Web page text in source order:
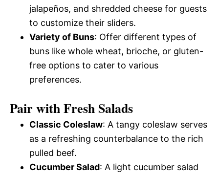
jalapeños, and shredded cheese for guests
to customize their sliders.
Variety of Buns: Offer different types of
buns like whole wheat, brioche, or gluten-
free options to cater to various
preferences.
Pair with Fresh Salads
Classic Coleslaw: A tangy coleslaw serves
as a refreshing counterbalance to the rich
pulled beef.
Cucumber Salad: A light cucumber salad